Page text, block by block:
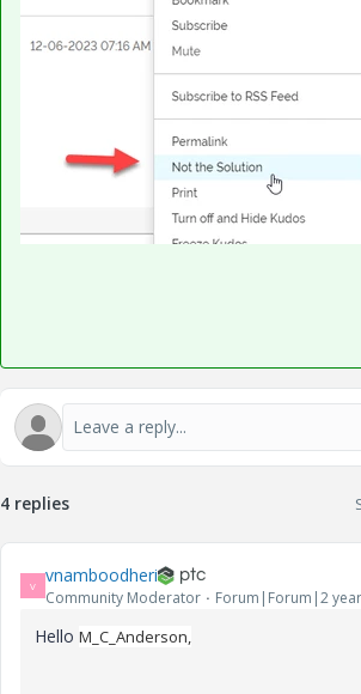
4 replies
V vnamboodheri
Community Moderator Forum|Forum|2
Hello M_C_Anderson,